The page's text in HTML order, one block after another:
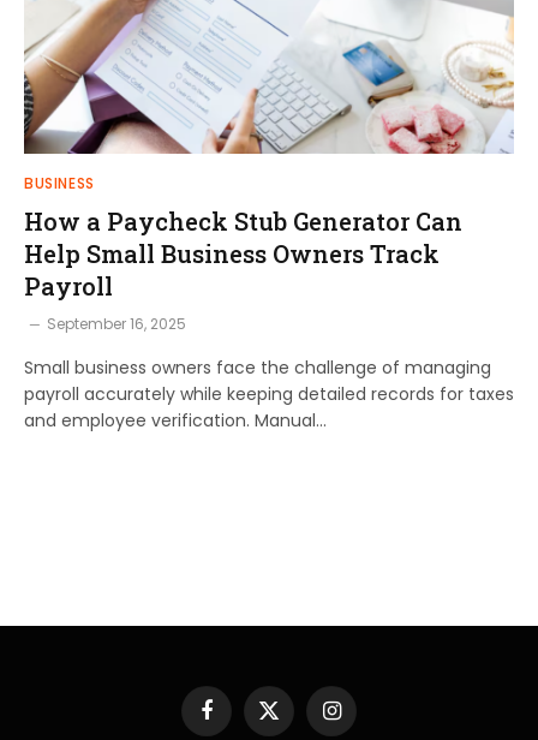
BUSINESS
How a Paycheck Stub Generator Can
Help Small Business Owners Track
Payroll
September 16, 2025
Small business owners face the challenge of managing
payroll accurately while keeping detailed records for taxes
and employee verification. Manual…
Facebook
X
Instagram